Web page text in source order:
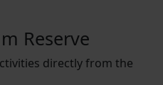
Reserve
directly from the